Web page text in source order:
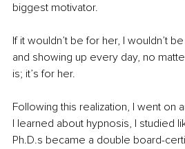
biggest motivator.
If it wouldn’t be for her, I wouldn’t
and showing up every day, no
is; it’s for her.
Following this realization, I went on
I learned about hypnosis, I studied
Ph.D.s became a double board-